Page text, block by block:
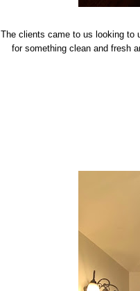
The clients came to us looking to
for something clean and fresh